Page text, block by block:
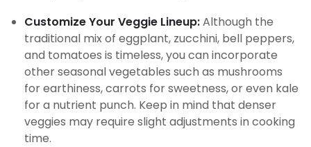
Customize Your Veggie Lineup:Although the
traditional mix of eggplant, zucchini, bell peppers,
and tomatoes is timeless, you can incorporate
other seasonal vegetables such as mushrooms
for earthiness, carrots for sweetness, or even kale
for a nutrient punch. Keep in mind that denser
veggies may require slight adjustments in cooking
time.